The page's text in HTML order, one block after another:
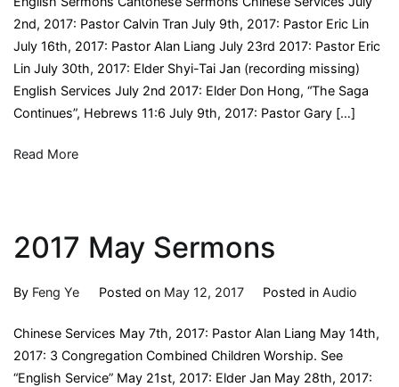
2nd, 2017: Pastor Calvin Tran July 9th, 2017: Pastor Eric Lin
July 16th, 2017: Pastor Alan Liang July 23rd 2017: Pastor Eric
Lin July 30th, 2017: Elder Shyi-Tai Jan (recording missing)
English Services July 2nd 2017: Elder Don Hong, “The Saga
Continues”, Hebrews 11:6 July 9th, 2017: Pastor Gary […]
Read More
2017 May Sermons
By Feng Ye Posted on May 12, 2017 Posted inAudio
Chinese Services May 7th, 2017: Pastor Alan Liang May 14th,
2017: 3 Congregation Combined Children Worship. See
“English Service” May 21st, 2017: Elder Jan May 28th, 2017: